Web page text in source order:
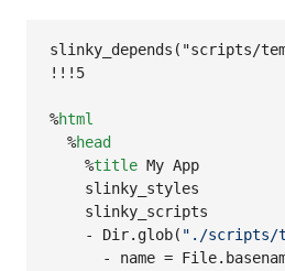
slinky_depends("scripts/
!!!5
%html
  %
head
    %
title My App
    slinky_styles
    slinky_scripts
    -
Dir.glob( " ./scripts/
      -
name =